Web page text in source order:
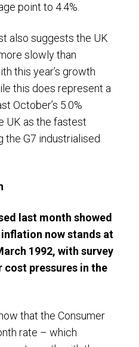
point to 4.4%.
also suggests the UK
slowly than
this year’s growth
this does represent a
October’s 5.0%
UK as the fastest
the G7 industrialised
last month showed
now stands at
1992, with survey
pressures in the
that the Consumer
rate – which